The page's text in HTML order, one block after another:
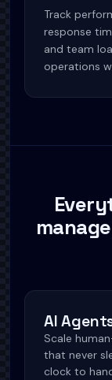
Track
response
and team
operations
AI
Scale
that never
clock to